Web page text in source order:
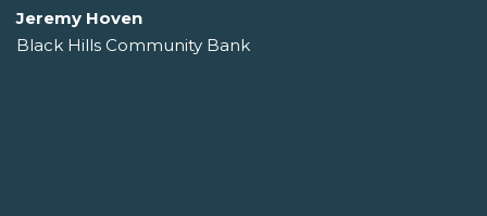
Jeremy Hoven
Black Hills Community Bank